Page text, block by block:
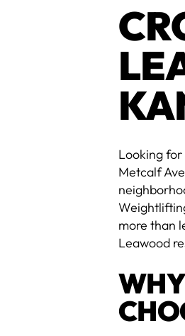
Looking for
Metcalf
more than
Leawood